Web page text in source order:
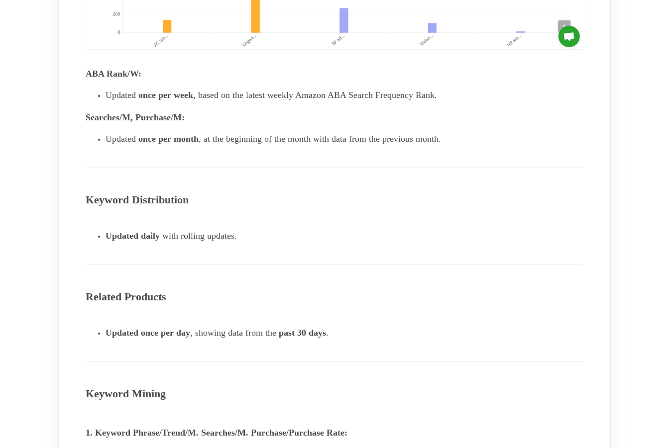
ABA Rank/W:
Updatedonce per week, based on the latest weekly Amazon ABA Search Frequency Rank.
Searches/M, Purchase/M:
Updatedonce per month, at the beginning of the month with data from the previous month.
Keyword Distribution
Updated daily with rolling updates.
Related Products
Updated once per day, showing data from thepast 30 days.
Keyword Mining
1. Keyword Phrase/Trend/M. Searches/M. Purchase/Purchase Rate: